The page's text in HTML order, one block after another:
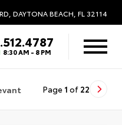
DAYTONA BEACH, FL 32114
8:30 AM - 8 PM
Page 1 of 22